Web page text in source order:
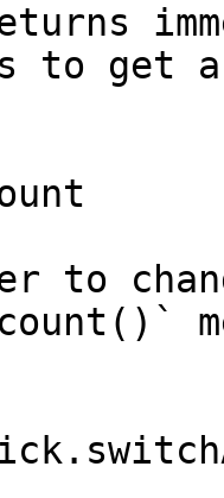
to get
to